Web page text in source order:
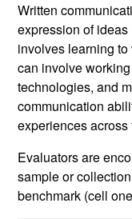
Written
expression of
involves learning
can involve
technologies, and
communication
experiences
Evaluators are
sample or
benchmark (cell